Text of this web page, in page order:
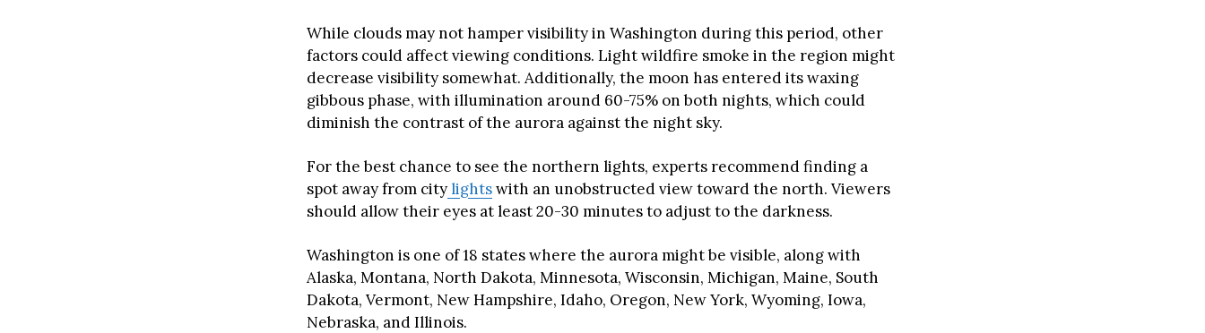
While clouds may not hamper visibility in Washington during this period, other
factors could affect viewing conditions. Light wildfire smoke in the region might
decrease visibility somewhat. Additionally, the moon has entered its waxing
gibbous phase, with illumination around 60-75% on both nights, which could
diminish the contrast of the aurora against the night sky.
For the best chance to see the northern lights, experts recommend finding a
spot away from citylightswith an unobstructed view toward the north. Viewers
should allow their eyes at least 20-30 minutes to adjust to the darkness.
Washington is one of 18 states where the aurora might be visible, along with
Alaska, Montana, North Dakota, Minnesota, Wisconsin, Michigan, Maine, South
Dakota, Vermont, New Hampshire, Idaho, Oregon, New York, Wyoming, Iowa,
Nebraska, and Illinois.